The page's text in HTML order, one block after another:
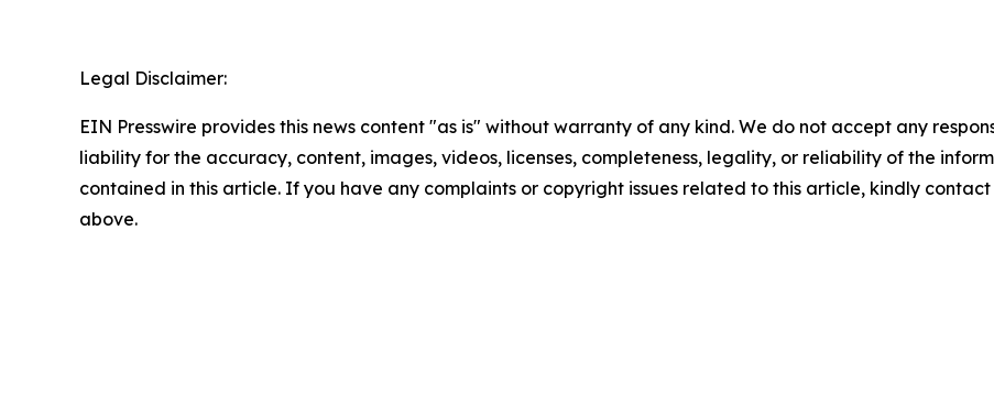
Legal Disclaimer:
EIN Presswire provides this news content "as is" without warranty of any kind. We do not accept any
liability for the accuracy, content, images, videos, licenses, completeness, legality, or reliability of the
contained in this article. If you have any complaints or copyright issues related to this article, kindly
above.